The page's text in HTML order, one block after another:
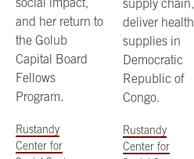
and her return to
the Golub
Capital Board
Fellows
Program.
Rustandy
Center for
supply chain,
deliver health
supplies in
Democratic
Republic of
Congo.
Rustandy
Center for